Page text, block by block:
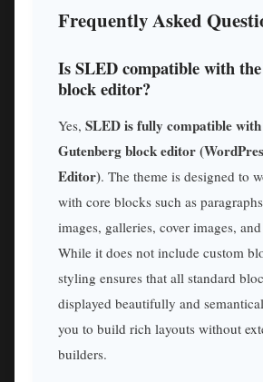
Frequently Asked
Is SLED compatible with
block editor?
Yes, SLED is fully compatible
Gutenberg block editor
Editor). The theme is designed to
with core blocks such as
images, galleries, cover images,
While it does not include custom
styling ensures that all standard
displayed beautifully and
you to build rich layouts without
builders.